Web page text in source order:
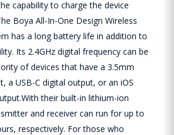
capability to charge the device
Boya All-In-One Design Wireless
has a long battery life in addition to
Its 2.4GHz digital frequency can be
of devices that have a 3.5mm
a USB-C digital output, or an iOS
their built-in lithium-ion
and receiver can run for up to
respectively. For those who